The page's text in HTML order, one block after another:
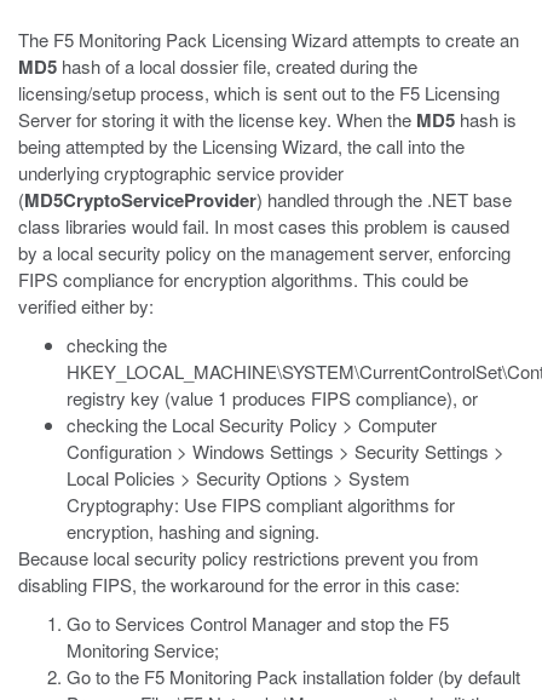
The F5 Monitoring Pack Licensing Wizard attempts to create an
MD5 hash of a local dossier file, created during the
licensing/setup process, which is sent out to the F5 Licensing
Server for storing it with the license key. When the MD5 hash is
being attempted by the Licensing Wizard, the call into the
underlying cryptographic service provider
(MD5CryptoServiceProvider) handled through the .NET base
class libraries would fail. In most cases this problem is caused
by a local security policy on the management server, enforcing
FIPS compliance for encryption algorithms. This could be
verified either by:
checking the
registry key (value 1 produces FIPS compliance), or
checking the Local Security Policy > Computer
Configuration > Windows Settings > Security Settings >
Local Policies > Security Options > System
Cryptography: Use FIPS compliant algorithms for
encryption, hashing and signing.
Because local security policy restrictions prevent you from
disabling FIPS, the workaround for the error in this case:
Go to Services Control Manager and stop the F5
Monitoring Service;
Go to the F5 Monitoring Pack installation folder (by default